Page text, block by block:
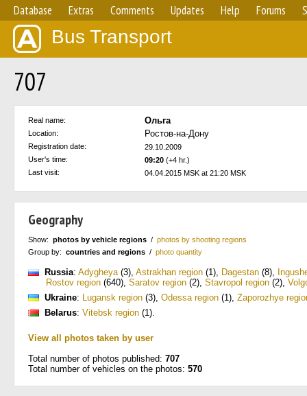
Database Extras Comments Updates Help Forums
Bus Transport
707
Real name: Ольга
Location: Ростов-на-Дону
Registration date:
29.10.2009
User's time:
09:20 (+4 hr.)
Last visit:
04.04.2015 MSK at 21:20 MSK
Geography
Show: photos by vehicle regions / photos by shooting regions
Group by: countries and regions / photo quantity
Russia: Adygheya(3), Astrakhan region (1), Dagestan (8),
Rostov region (640), Saratov region (2), Stavropol region (2),
Ukraine: Lugansk region (3), Odessa region (1), Zaporozhye
Belarus: Vitebsk region (1).
View all photos taken by user
Total number of photos published: 707
Total number of vehicles on the photos: 570